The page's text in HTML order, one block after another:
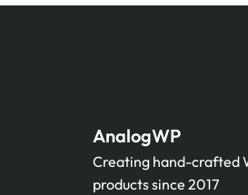
AnalogWP
Creating hand-crafted
products since 2017